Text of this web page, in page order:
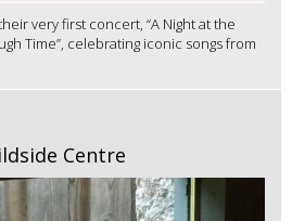
very first concert, “A Night at the
Time”, celebrating iconic songs from
Centre